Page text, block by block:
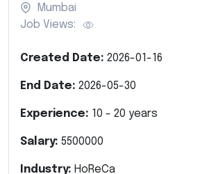
Mumbai
Job Views:
Created Date: 2026-01-16
End Date: 2026-05-30
Experience: 10 - 20 years
Salary: 5500000
Industry: HoReCa